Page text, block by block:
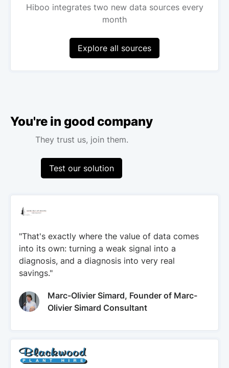
Hiboo integrates two new data sources every
month
Explore all sources
You're in good company
They trust us, join them.
Test our solution
"That's exactly where the value of data comes
into its own: turning a weak signal into a
diagnosis, and a diagnosis into very real
savings."
Marc-Olivier Simard, Founder of Marc-
Olivier Simard Consultant